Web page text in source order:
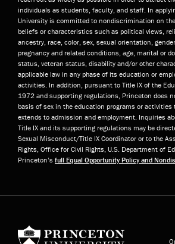
individuals as students, faculty, and staff. In
University is committed to nondiscrimination on
beliefs or characteristics such as political views,
ancestry, race, color, sex, sexual orientation,
pregnancy and related conditions, age, marital or
status, veteran status, disability and/or other
applicable law in any phase of its education or
activities. In addition, pursuant to Title IX of the
1972 and supporting regulations, Princeton does
basis of sex in the education programs or
extends to admission and employment. Inquiries
Title IX and its supporting regulations may be
Sexual Misconduct/Title IX Coordinator or to the
Rights, Office for Civil Rights, U.S. Department of
Princeton’s full Equal Opportunity Policy and